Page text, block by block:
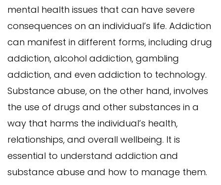
mental health issues that can have severe
consequences on an individual’s life. Addiction
can manifest in different forms, including drug
addiction, alcohol addiction, gambling
addiction, and even addiction to technology.
Substance abuse, on the other hand, involves
the use of drugs and other substances in a
way that harms the individual’s health,
relationships, and overall wellbeing. It is
essential to understand addiction and
substance abuse and how to manage them.